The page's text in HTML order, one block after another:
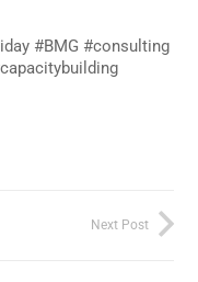
#BMG #consulting
Next Post